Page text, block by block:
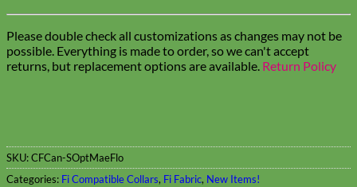
Please double check all customizations as changes may not be
possible. Everything is made to order, so we can't accept
returns, but replacement options are available. Return Policy
SKU:CFCan-SOptMaeFlo
Categories: Fi Compatible Collars, Fi Fabric, New Items!